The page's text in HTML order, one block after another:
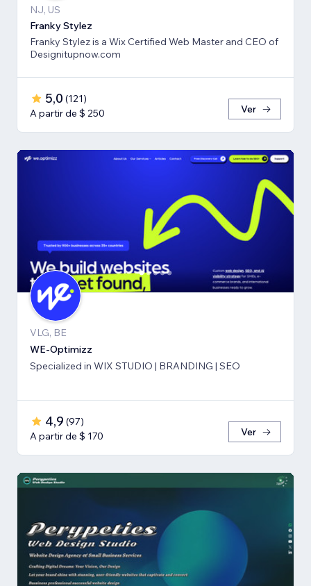
NJ, US
Franky Stylez
Franky Stylez is a Wix Certified Web Master and CEO of
Designitupnow.com
5,0 (121)
A partir de $ 250
Ver
VLG, BE
WE-Optimizz
Specialized in WIX STUDIO | BRANDING | SEO
4,9 (97)
A partir de $ 170
Ver